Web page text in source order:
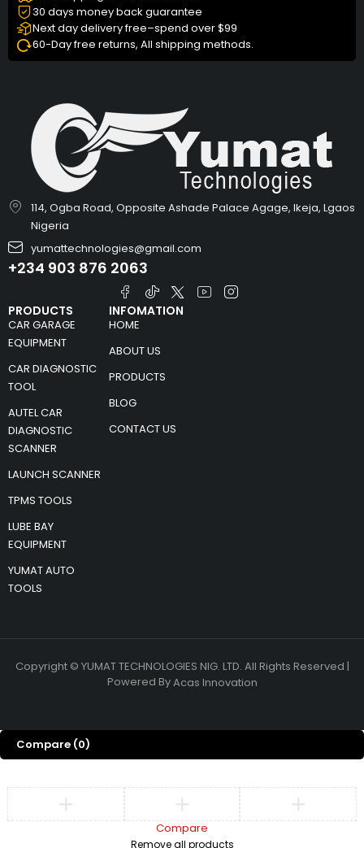
30 days money back guarantee
Next day delivery free–spend over $99
60-Day free returns, All shipping methods.
114, Ogba Road, Opposite Ashade Palace Agage, Ikeja, Lgaos
Nigeria
yumattechnologies@gmail.com
+234 903 876 2063
PRODUCTS
CAR GARAGE
EQUIPMENT
CAR DIAGNOSTIC
TOOL
AUTEL CAR
DIAGNOSTIC
SCANNER
LAUNCH SCANNER
TPMS TOOLS
LUBE BAY
EQUIPMENT
YUMAT AUTO
TOOLS
INFOMATION
HOME
ABOUT US
PRODUCTS
BLOG
CONTACT US
Copyright © YUMAT TECHNOLOGIES NIG. LTD. All Rights Reserved |
Powered ByAcas Innovation
Compare (0)
Compare
Remove all products